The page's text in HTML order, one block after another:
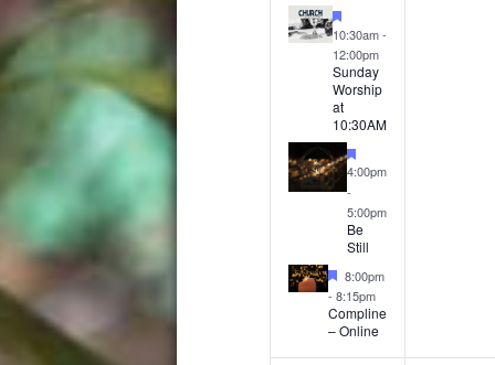
10:30am-
12:00pm
Sunday
Worship
at
10:30AM
4:00pm
-
5:00pm
Be
Still
Featured
8:00pm
-8:15pm
Compline
– Online